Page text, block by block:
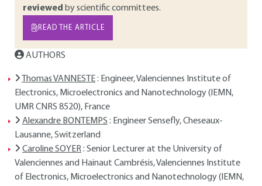
reviewed by scientific committees.
READ THE ARTICLE
AUTHORS
Thomas VANNESTE: Engineer, Valenciennes Institute of
Electronics, Microelectronics and Nanotechnology (IEMN,
UMR CNRS 8520), France
Alexandre BONTEMPS : Engineer Sensefly, Cheseaux-
Lausanne, Switzerland
Caroline SOYER: Senior Lecturer at the University of
Valenciennes and Hainaut Cambrésis, Valenciennes Institute
of Electronics, Microelectronics and Nanotechnology (IEMN,